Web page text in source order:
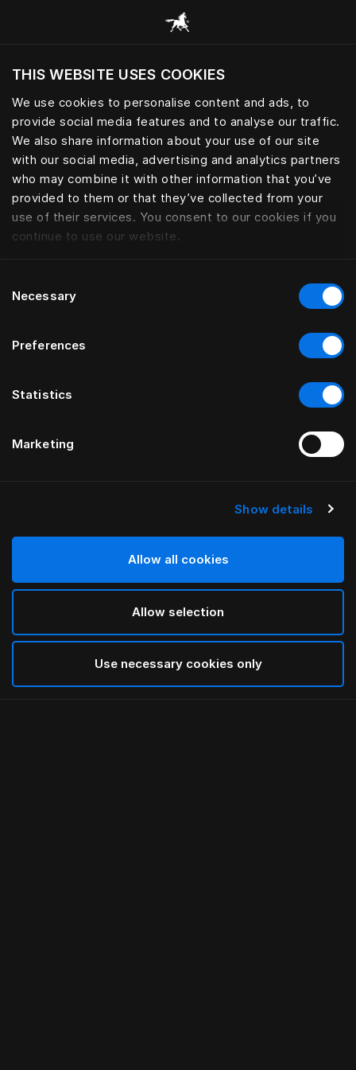
THIS WEBSITE USES COOKIES
We use cookies to personalise content and ads, to
provide social media features and to analyse our traffic.
We also share information about your use of our site
with our social media, advertising and analytics partners
who may combine it with other information that you’ve
provided to them or that they’ve collected from your
use of their services. You consent to our cookies if you
continue to use our website.
Selection
Necessary
Preferences
Statistics
Marketing
Show details
Allow all cookies
Allow selection
Use necessary cookies only
Przeglądaj wszystkie kategorie
Czy chcesz odwiedzić stronę na podstawie
Twojej obecnej lokalizacji?
Odwiedź stronę
Nóżki łącznikowe
Wybierz Rozmiar
Black